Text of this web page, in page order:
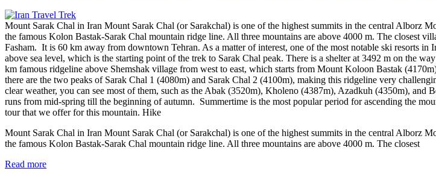
Mount Sarak Chal in Iran Mount Sarak Chal (or Sarakchal) is one of the highest summits in the central Alborz
the famous Kolon Bastak-Sarak Chal mountain ridge line. All three mountains are above 4000 m. The closest
Fasham. It is 60 km away from downtown Tehran. As a matter of interest, one of the most notable ski resorts
above sea level, which is the starting point of the trek to Sarak Chal peak. There is a shelter at 3492 m on the
km famous ridgeline above Shemshak village from west to east, which starts from Mount Koloon Bastak
there are the two peaks of Sarak Chal 1 (4080m) and Sarak Chal 2 (4100m), making this ridgeline very
clear weather, you can see most of them, such as the Abak (3520m), Kholeno (4387m), Azadkuh (4350m),
runs from mid-spring till the beginning of autumn. Summertime is the most popular period for ascending the
tour that we offer for this mountain. Hike
Mount Sarak Chal in Iran Mount Sarak Chal (or Sarakchal) is one of the highest summits in the central Alborz
the famous Kolon Bastak-Sarak Chal mountain ridge line. All three mountains are above 4000 m. The closest
Read more